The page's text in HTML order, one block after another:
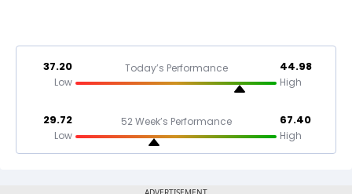
37.20
Low
Today’s Performance 44.98
High
29.72
Low
52 Week’s Performance 67.40
High